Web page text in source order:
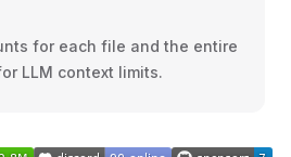
for each file and the entire
LLM context limits.